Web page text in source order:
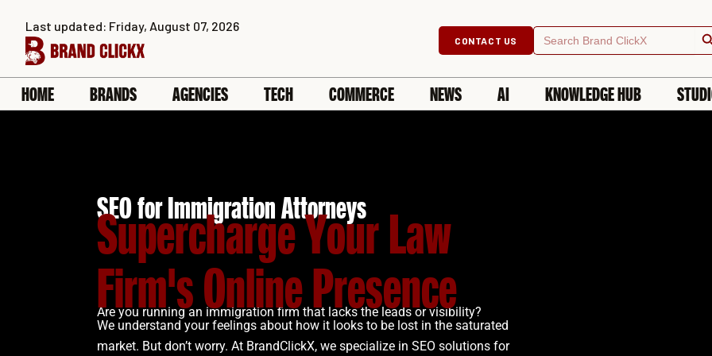
content
CONTACT US
Search
for:
Last updated: Friday, August 07, 2026
HOME BRANDS AGENCIES TECH COMMERCE NEWS AI KNOWLEDGE HUB
SEO for Immigration Attorneys
Supercharge Your Law
Firm's Online Presence
Are you running an immigration firm that lacks the leads or visibility?
We understand your feelings about how it looks to be lost in the saturated
market. But don’t worry. At BrandClickX, we specialize in SEO solutions for